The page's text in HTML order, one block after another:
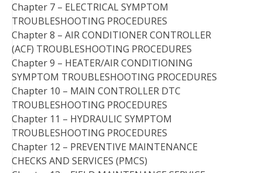
Chapter 7 – ELECTRICAL SYMPTOM
TROUBLESHOOTING PROCEDURES
Chapter 8 – AIR CONDITIONER CONTROLLER
(ACF) TROUBLESHOOTING PROCEDURES
Chapter 9 – HEATER/AIR CONDITIONING
SYMPTOM TROUBLESHOOTING PROCEDURES
Chapter 10 – MAIN CONTROLLER DTC
TROUBLESHOOTING PROCEDURES
Chapter 11 – HYDRAULIC SYMPTOM
TROUBLESHOOTING PROCEDURES
Chapter 12 – PREVENTIVE MAINTENANCE
CHECKS AND SERVICES (PMCS)